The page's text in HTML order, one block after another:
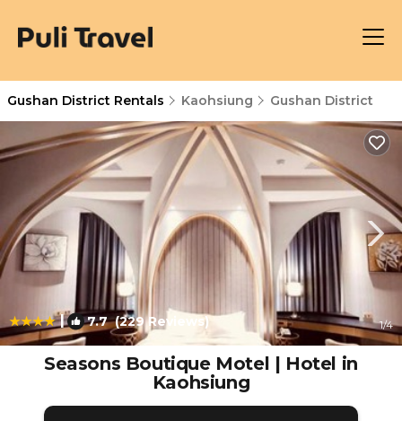
Gushan District Rentals Kaohsiung Gushan District
| 7.7(229 Reviews) 1/4
Seasons Boutique Motel | Hotel in
Kaohsiung